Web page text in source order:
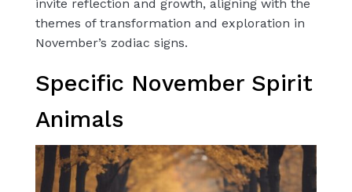
invite reflection and growth, aligning with the
themes of transformation and exploration in
November’s zodiac signs.
Specific November Spirit
Animals